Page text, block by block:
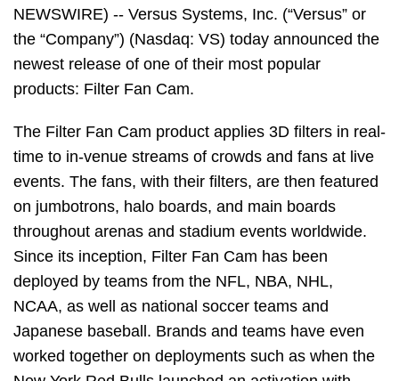
NEWSWIRE) -- Versus Systems, Inc. (“Versus” or
the “Company”) (Nasdaq: VS) today announced the
newest release of one of their most popular
products: Filter Fan Cam.
The Filter Fan Cam product applies 3D filters in real-
time to in-venue streams of crowds and fans at live
events. The fans, with their filters, are then featured
on jumbotrons, halo boards, and main boards
throughout arenas and stadium events worldwide.
Since its inception, Filter Fan Cam has been
deployed by teams from the NFL, NBA, NHL,
NCAA, as well as national soccer teams and
Japanese baseball. Brands and teams have even
worked together on deployments such as when the